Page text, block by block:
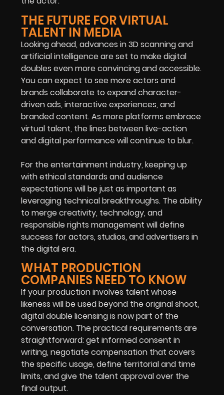
THE FUTURE FOR VIRTUAL
TALENT IN MEDIA
Looking ahead, advances in 3D scanning and
artificial intelligence are set to make digital
doubles even more convincing and accessible.
You can expect to see more actors and
brands collaborate to expand character-
driven ads, interactive experiences, and
branded content. As more platforms embrace
virtual talent, the lines between live-action
and digital performance will continue to blur.
For the entertainment industry, keeping up
with ethical standards and audience
expectations will be just as important as
leveraging technical breakthroughs. The ability
to merge creativity, technology, and
responsible rights management will define
success for actors, studios, and advertisers in
the digital era.
WHAT PRODUCTION
COMPANIES NEED TO KNOW
If your production involves talent whose
likeness will be used beyond the original shoot,
digital double licensing is now part of the
conversation. The practical requirements are
straightforward: get informed consent in
writing, negotiate compensation that covers
the specific usage, define territorial and time
limits, and give the talent approval over the
final output.